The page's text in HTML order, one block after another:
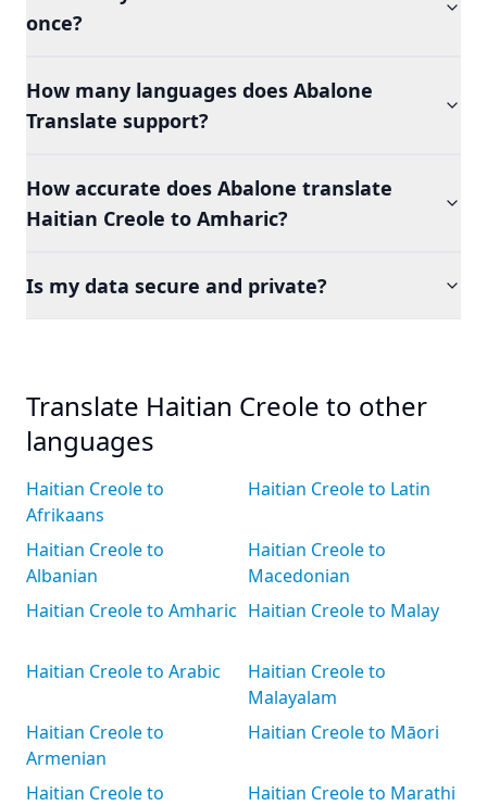
once?
How many languages does Abalone
Translate support?
How accurate does Abalone translate
Haitian Creole to Amharic?
Is my data secure and private?
Translate Haitian Creole to other
languages
Haitian Creole to
Afrikaans
Haitian Creole to
Albanian
Haitian Creole to Amharic
Haitian Creole to Arabic
Haitian Creole to
Armenian
Haitian Creole to
Haitian Creole to Latin
Haitian Creole to
Macedonian
Haitian Creole to Malay
Haitian Creole to
Malayalam
Haitian Creole to Māori
Haitian Creole to Marathi